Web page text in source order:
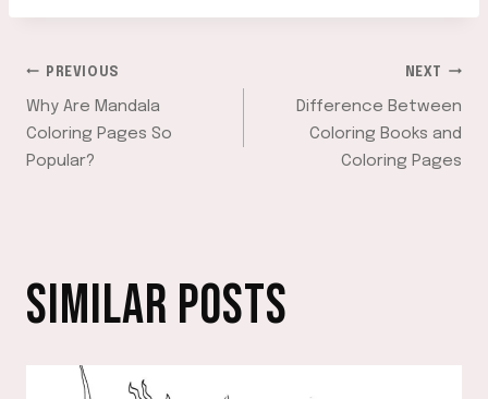
POST
NAVIGATION
PREVIOUS
Why Are Mandala
Coloring Pages So
Popular?
NEXT
Difference Between
Coloring Books and
Coloring Pages
SIMILAR POSTS